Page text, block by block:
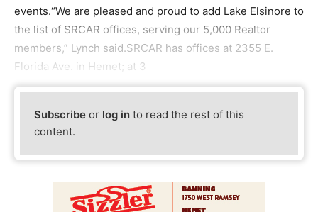
events.“We are pleased and proud to add Lake Elsinore to
the list of SRCAR offices, serving our 5,000 Realtor
members,” Lynch said.SRCAR has offices at 2355 E.
Florida Ave. in Hemet; at 3
Subscribe or log in to read the rest of this
content.